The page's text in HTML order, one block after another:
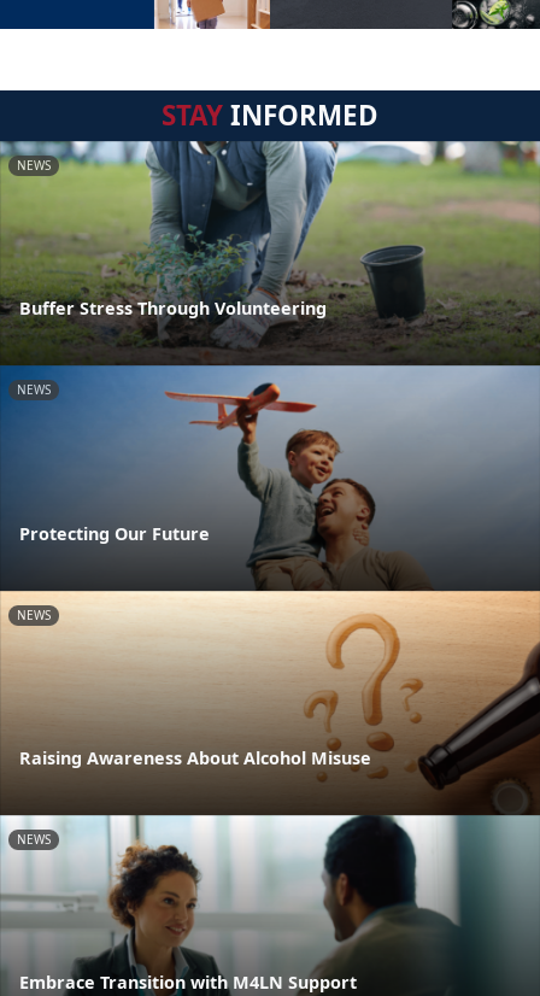
STAYINFORMED
NEWS
Buffer Stress Through Volunteering
NEWS
Protecting Our Future
NEWS
Raising Awareness About Alcohol Misuse
NEWS
Embrace Transition with M4LN Support